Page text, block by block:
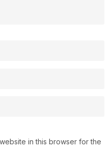
in this browser for the